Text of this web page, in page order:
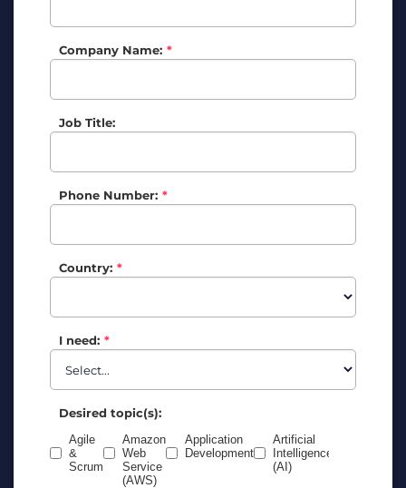
*
Company Name:
Job Title:
*
Phone Number:
*
Country:
*
I need:
Desired topic(s):
Agile
&
Scrum
Amazon
Web
Service
(AWS)
Application
Development
Artificial
Intelligence
(AI)